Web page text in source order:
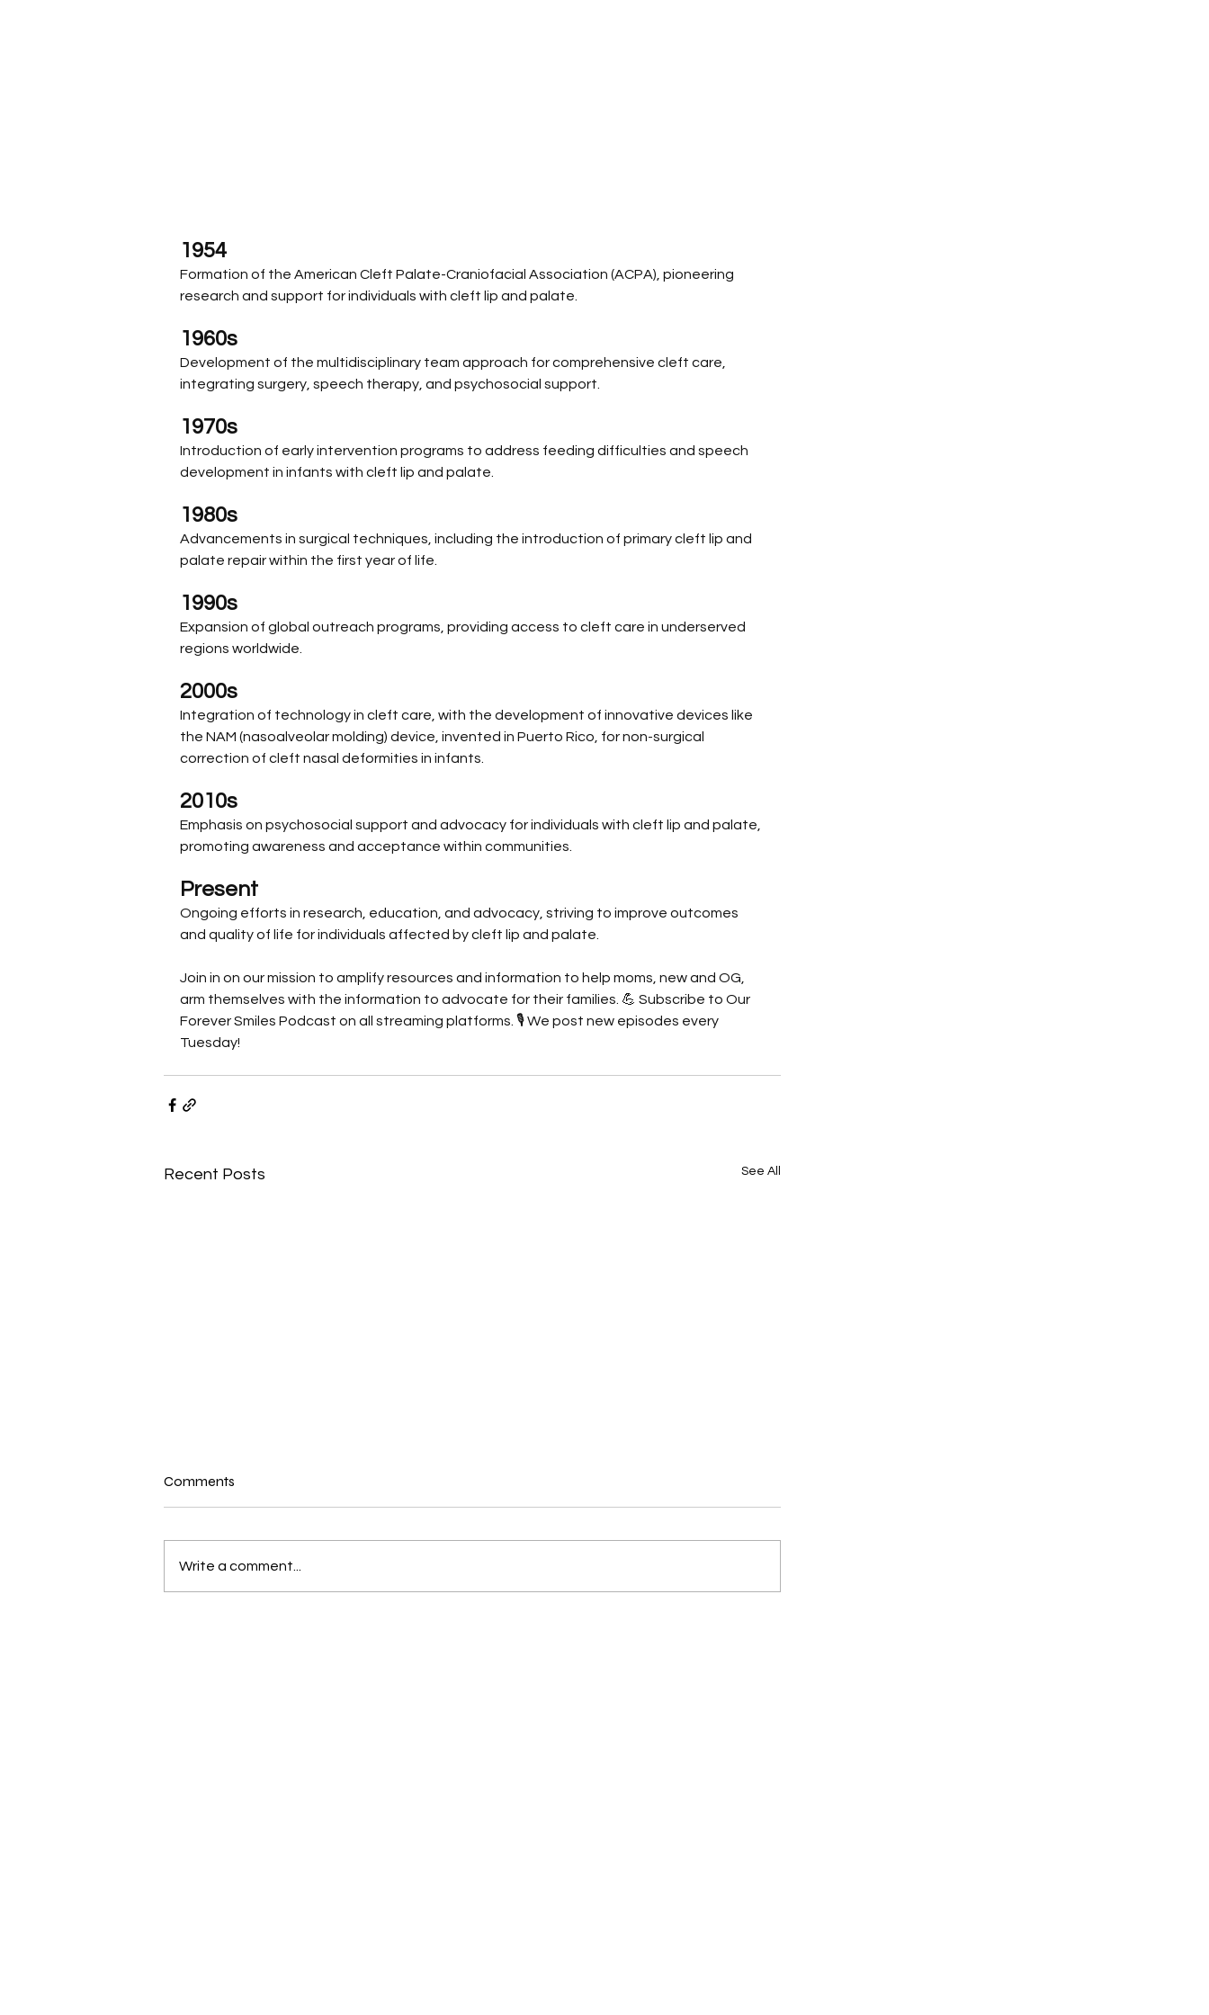
1954
Formation of the American Cleft Palate-Craniofacial Association (ACPA), pioneering
research and support for individuals with cleft lip and palate.
1960s
Development of the multidisciplinary team approach for comprehensive cleft care,
integrating surgery, speech therapy, and psychosocial support.
1970s
Introduction of early intervention programs to address feeding difficulties and speech
development in infants with cleft lip and palate.
1980s
Advancements in surgical techniques, including the introduction of primary cleft lip and
palate repair within the first year of life.
1990s
Expansion of global outreach programs, providing access to cleft care in underserved
regions worldwide.
2000s
Integration of technology in cleft care, with the development of innovative devices like
the NAM (nasoalveolar molding) device, invented in Puerto Rico, for non-surgical
correction of cleft nasal deformities in infants.
2010s
Emphasis on psychosocial support and advocacy for individuals with cleft lip and palate,
promoting awareness and acceptance within communities.
Present
Ongoing efforts in research, education, and advocacy, striving to improve outcomes
and quality of life for individuals affected by cleft lip and palate.
Join in on our mission to amplify resources and information to help moms, new and OG,
arm themselves with the information to advocate for their families. 💪 Subscribe to Our
Forever Smiles Podcast on all streaming platforms. 🎙️ We post new episodes every
Tuesday!
Recent Posts See All
Comments
Write a comment...